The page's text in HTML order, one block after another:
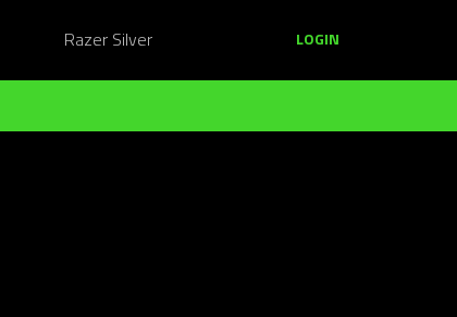
Razer Silver LOGIN